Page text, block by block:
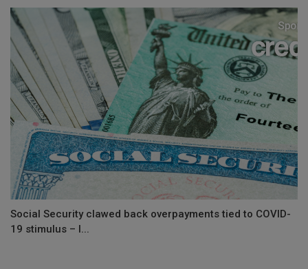
Social Security clawed back overpayments tied to COVID-
19 stimulus – l...